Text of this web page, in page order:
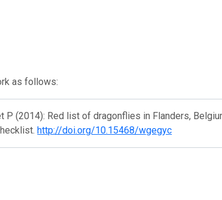
as follows:
P (2014): Red list of dragonflies in Flanders,
http://doi.org/10.15468/wgegyc